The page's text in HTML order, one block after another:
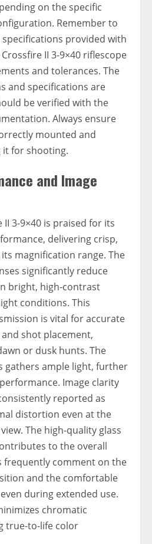
on the specific
Remember to
provided with
II 3-9×40 riflescope
and tolerances. The
and specifications are
be verified with the
Always ensure
mounted and
it for shooting.
and Image
3-9×40 is praised for its
delivering crisp,
magnification range. The
significantly reduce
bright, high-contrast
conditions. This
is vital for accurate
shot placement,
or dusk hunts. The
gathers ample light, further
Image clarity
reported as
distortion even at the
The high-quality glass
to the overall
frequently comment on the
and the comfortable
during extended use.
chromatic
true-to-life color